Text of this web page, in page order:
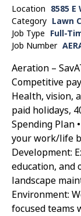
Location 8585
Category Lawn
Job Type Full-
Job Number
Aeration –
Competitive
Health, vision,
paid holidays,
Spending Plan
your work/life
Development:
education, and
landscape
Environment:
focused teams